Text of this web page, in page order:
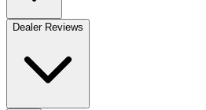
Dealer Reviews